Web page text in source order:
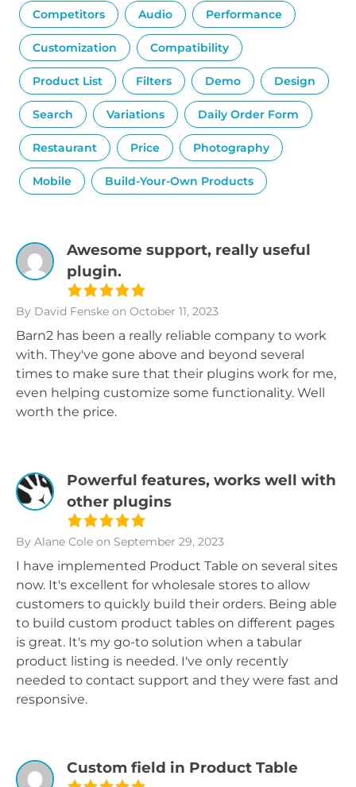
Competitors Audio Performance
Customization Compatibility
Product List Filters Demo Design
Search Variations Daily Order Form
Restaurant Price Photography
Mobile Build-Your-Own Products
Awesome support, really useful
plugin.
By David Fenske on October 11, 2023
Barn2 has been a really reliable company to work
with. They've gone above and beyond several
times to make sure that their plugins work for me,
even helping customize some functionality. Well
worth the price.
Powerful features, works well with
other plugins
By Alane Cole on September 29, 2023
I have implemented Product Table on several sites
now. It's excellent for wholesale stores to allow
customers to quickly build their orders. Being able
to build custom product tables on different pages
is great. It's my go-to solution when a tabular
product listing is needed. I've only recently
needed to contact support and they were fast and
responsive.
Custom field in Product Table